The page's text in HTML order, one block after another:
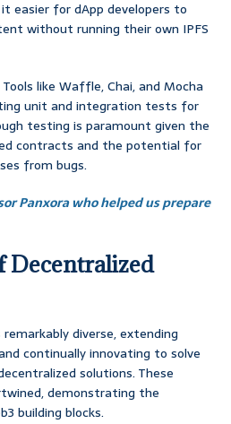
easier for dApp developers to
without running their own IPFS
Tools like Waffle, Chai, and Mocha
unit and integration tests for
testing is paramount given the
contracts and the potential for
from bugs.
Panxora who helped us prepare
Decentralized
diverse, extending
continually innovating to solve
solutions. These
demonstrating the
building blocks.